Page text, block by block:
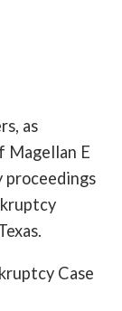
as
Magellan E
proceedings
Case